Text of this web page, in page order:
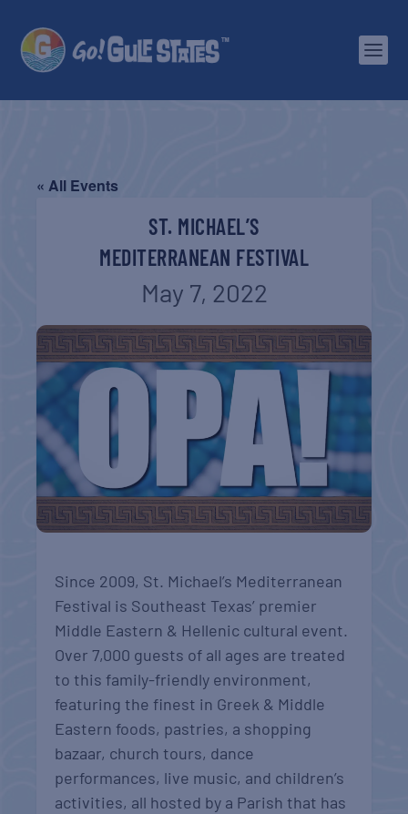
« All Events
ST. MICHAEL’S
MEDITERRANEAN FESTIVAL
May 7, 2022
Since 2009, St. Michael’s Mediterranean
Festival is Southeast Texas’ premier
Middle Eastern & Hellenic cultural event.
Over 7,000 guests of all ages are treated
to this family-friendly environment,
featuring the finest in Greek & Middle
Eastern foods, pastries, a shopping
bazaar, church tours, dance
performances, live music, and children’s
activities, all hosted by a Parish that has